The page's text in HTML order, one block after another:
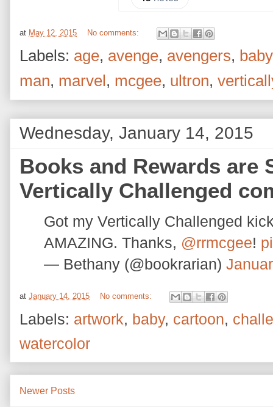
at May 12, 2015 No comments:
Labels: age, avenge, avengers, baby
man, marvel, mcgee, ultron,
Wednesday, January 14, 2015
Books and Rewards are
Vertically Challenged
Got my Vertically Challenged
AMAZING. Thanks, @rrmcgee!
— Bethany (@bookrarian)
at January 14, 2015 No comments:
Labels: artwork, baby, cartoon,
watercolor
Newer Posts